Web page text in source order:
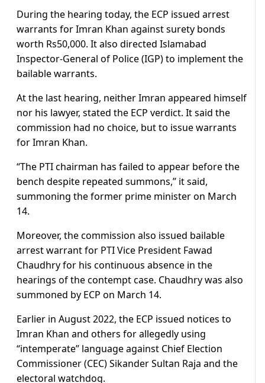
During the hearing today, the ECP issued arrest
warrants for Imran Khan against surety bonds
worth Rs50,000. It also directed Islamabad
Inspector-General of Police (IGP) to implement the
bailable warrants.
At the last hearing, neither Imran appeared himself
nor his lawyer, stated the ECP verdict. It said the
commission had no choice, but to issue warrants
for Imran Khan.
“The PTI chairman has failed to appear before the
bench despite repeated summons,” it said,
summoning the former prime minister on March
14.
Moreover, the commission also issued bailable
arrest warrant for PTI Vice President Fawad
Chaudhry for his continuous absence in the
hearings of the contempt case. Chaudhry was also
summoned by ECP on March 14.
Earlier in August 2022, the ECP issued notices to
Imran Khan and others for allegedly using
“intemperate” language against Chief Election
Commissioner (CEC) Sikander Sultan Raja and the
electoral watchdog.